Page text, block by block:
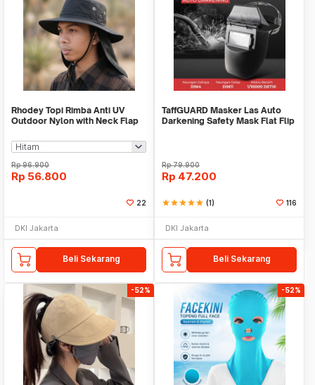
Rhodey Topi Rimba Anti UV
Outdoor Nylon with Neck Flap
Rp96.900
Rp 56.800
22
DKI Jakarta
Beli Sekarang
TaffGUARD Masker Las Auto
Darkening Safety Mask Flat Flip
Rp79.900
Rp 47.200
starstarstarstarstar (1) 116
DKI Jakarta
Beli Sekarang
-52% -52%